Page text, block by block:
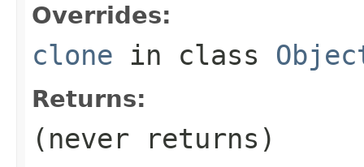
Overrides:
clone in class
Returns:
(never returns)